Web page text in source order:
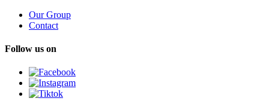
Our Group
Contact
Follow us on